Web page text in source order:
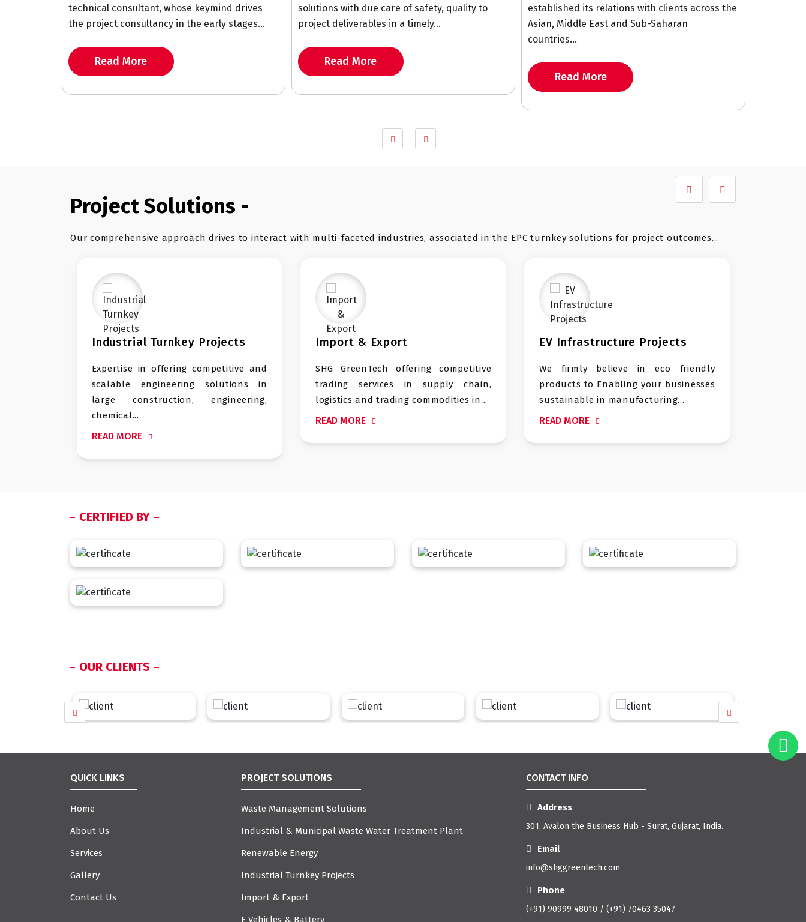
consultant, whose keymind drives
consultancy in the early stages...
solutions with due care of safety, quality to
project deliverables in a timely...
established its relations with clients across the
Asian, Middle East and Sub-Saharan
procurement management
partnering with established
Project Solutions -
Our comprehensive approach drives to interact with multi-faceted industries, associated in the EPC turnkey solutions for project outcomes...
Turnkey Projects
in offering competitive and
engineering solutions in
construction, engineering,
Import & Export
SHG GreenTech offering competitive
trading services in supply chain,
logistics and trading commodities in...
EV Infrastructure Projects
We firmly believe in eco friendly
products to Enabling your businesses
sustainable in manufacturing...
Waste Management
Leading turnkey solution
large scale MSW,
CERTIFIED BY
OUR CLIENTS
QUICK LINKS
Home
About Us
Services
Gallery
Contact Us
PROJECT SOLUTIONS
Waste Management Solutions
Industrial & Municipal Waste Water Treatment Plant
Renewable Energy
Industrial Turnkey Projects
Import & Export
E Vehicles & Battery
CONTACT INFO
Address
301, Avalon the Business Hub - Surat, Gujarat, India.
Email
info@shggreentech.com
Phone
(+91) 90999 48010 / (+91) 70463 35047